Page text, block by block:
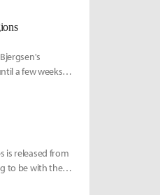
a few weeks
is released from
to be with the